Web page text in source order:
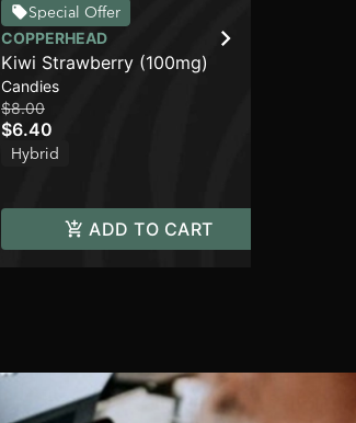
Special Offer
COPPERHEAD
Kiwi Strawberry (100mg)
Candies
$8.00
$6.40
Hybrid
ADD TO CART